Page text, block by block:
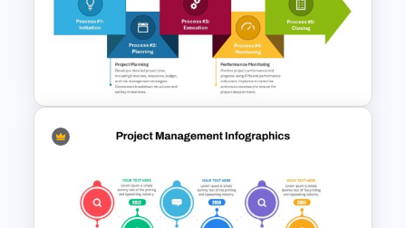
Step by Step Project
Roadmap PowerPoint
Template
The 5-Step Project